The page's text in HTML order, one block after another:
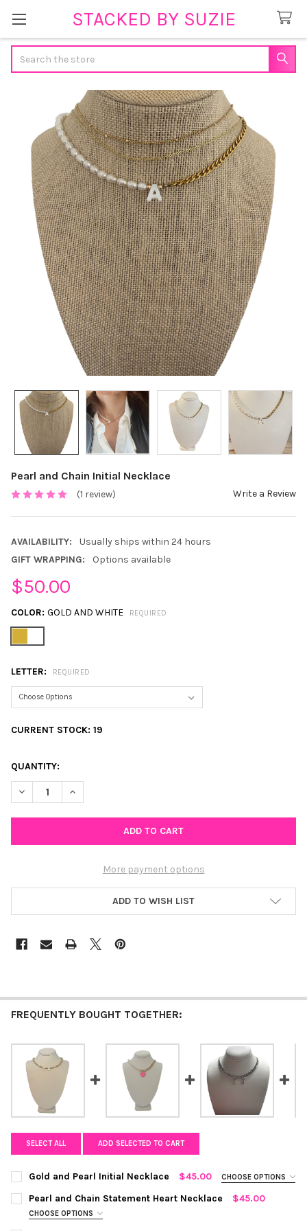
STACKED BY SUZIE
Pearl and Chain Initial Necklace
(1 review) Write a Review
AVAILABILITY:
Usually ships within 24 hours
GIFT WRAPPING:
Options available
$50.00
COLOR: GOLD AND WHITE REQUIRED
LETTER: REQUIRED
CURRENT STOCK: 19
QUANTITY:
DECREASE QUANTITY OF PEARL AND CHAIN INITIAL NECKLACE
INCREASE QUANTITY OF PEARL AND CHAIN INITIAL
More payment options
ADD TO WISH LIST
FREQUENTLY BOUGHT TOGETHER:
SELECT ALL ADD SELECTED TO CART
Gold and Pearl Initial Necklace $45.00 CHOOSE OPTIONS
COLOR:
Pearl and Chain Statement Heart Necklace $45.00
CHOOSE OPTIONS
COLOR: